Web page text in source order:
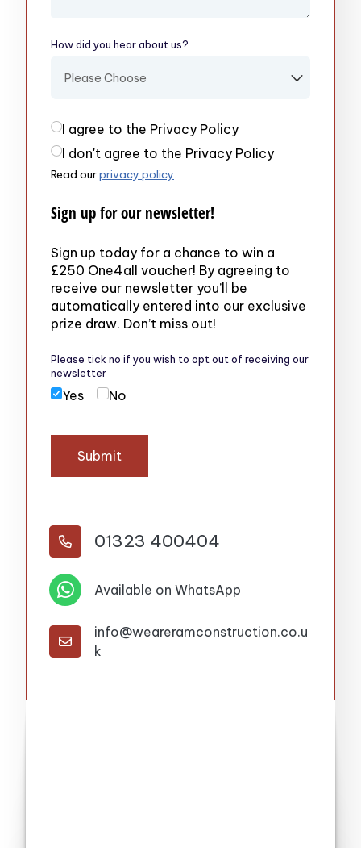
How did you hear about us?
Privacy Policy(required)
I agree to the Privacy Policy
I don't agree to the Privacy Policy
Read ourprivacy policy.
Sign up for our newsletter!
Sign up today for a chance to win a
£250 One4all voucher! By agreeing to
receive our newsletter you’ll be
automatically entered into our exclusive
prize draw. Don’t miss out!
Please tick no if you wish to opt out of receiving our
newsletter
Yes No
Submit
 01323 400404
 Available on WhatsApp

info@weareramconstruction.co.u
k